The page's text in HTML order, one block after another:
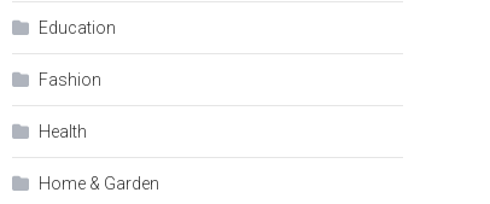
Education
Fashion
Health
Home & Garden